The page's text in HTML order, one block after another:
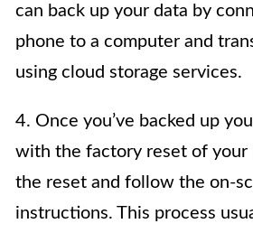
can back up your data by
phone to a computer and
using cloud storage services.
4. Once you’ve backed up
with the factory reset of your
the reset and follow the on-
instructions. This process